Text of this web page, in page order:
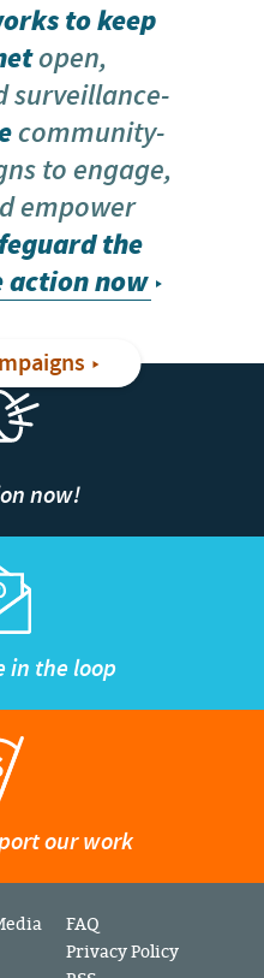
to keep
open,
surveillance-
community-
to engage,
empower
the
action now
now!
in the loop
our work
FAQ
Privacy Policy